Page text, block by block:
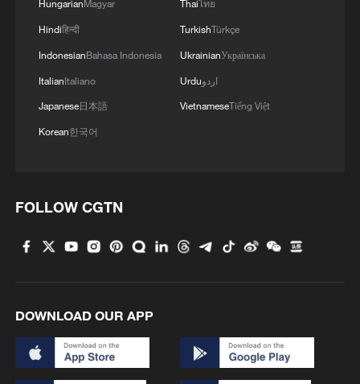
"Although folk customs differ between
different regions across China, this
diversity reflects the cultural pluralism
within the Spring Festival tradition," she
notes. "Different regional identities
HungarianMagyar
Hindiहिन्दी
IndonesianBahasa Indonesia
ItalianItaliano
Japanese日本語
Korean한국어
Thaiไทย
TurkishTürkçe
UkrainianУкраїнська
Urduاردو
VietnameseTiếng Việt
FOLLOW CGTN
DOWNLOAD OUR APP